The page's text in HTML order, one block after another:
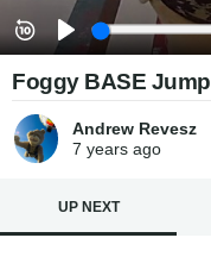
Foggy BASE Jump
Andrew Revesz
7 yearsago
UP NEXT